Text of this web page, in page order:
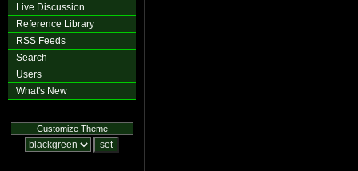
Live Discussion
Reference Library
RSS Feeds
Search
Users
What's New
Customize Theme